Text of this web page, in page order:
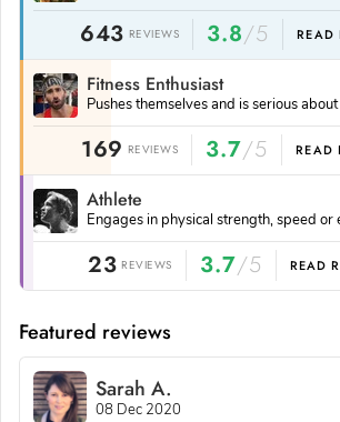
643 REVIEWS 3.8/5 READ
Fitness Enthusiast
Pushes themselves and is serious
169 REVIEWS 3.7/5 READ
Athlete
Engages in physical strength, speed or
23 REVIEWS 3.7/5 READ
Featured reviews
Sarah A.
08 Dec 2020